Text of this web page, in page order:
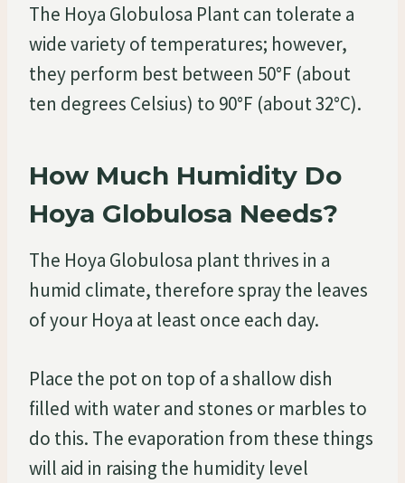
The Hoya Globulosa Plant can tolerate a
wide variety of temperatures; however,
they perform best between 50°F (about
ten degrees Celsius) to 90°F (about 32°C).
How Much Humidity Do
Hoya Globulosa Needs?
The Hoya Globulosa plant thrives in a
humid climate, therefore spray the leaves
of your Hoya at least once each day.
Place the pot on top of a shallow dish
filled with water and stones or marbles to
do this. The evaporation from these things
will aid in raising the humidity level